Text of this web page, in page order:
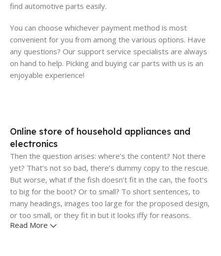
find automotive parts easily.
You can choose whichever payment method is most
convenient for you from among the various options. Have
any questions? Our support service specialists are always
on hand to help. Picking and buying car parts with us is an
enjoyable experience!
Online store of household appliances and
electronics
Then the question arises: where’s the content? Not there
yet? That’s not so bad, there’s dummy copy to the rescue.
But worse, what if the fish doesn’t fit in the can, the foot’s
to big for the boot? Or to small? To short sentences, to
many headings, images too large for the proposed design,
or too small, or they fit in but it looks iffy for reasons.
Read More